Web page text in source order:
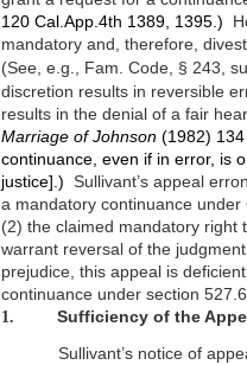
120 Cal.App.4th 1389, 1395.)
mandatory and, therefore,
(See, e.g., Fam. Code, § 243,
discretion results in reversible
results in the denial of a fair
Marriage of Johnson (1982)
continuance, even if in error, is
justice].) Sullivant’s appeal
a mandatory continuance
(2) the claimed mandatory right
warrant reversal of the
prejudice, this appeal is
continuance under section
1.
Sufficiency of the
Sullivant’s notice of